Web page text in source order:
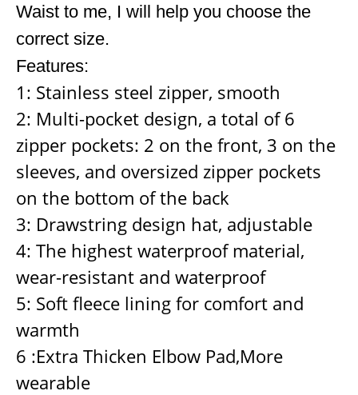
Waist to me, I will help you choose the
correct size.
Features:
1: Stainless steel zipper, smooth
2: Multi-pocket design, a total of 6
zipper pockets: 2 on the front, 3 on the
sleeves, and oversized zipper pockets
on the bottom of the back
3: Drawstring design hat, adjustable
4: The highest waterproof material,
wear-resistant and waterproof
5: Soft fleece lining for comfort and
warmth
6 :Extra Thicken Elbow Pad,More
wearable